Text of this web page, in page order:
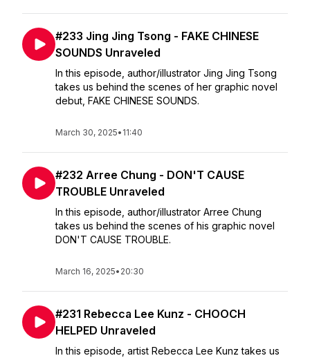
#233 Jing Jing Tsong - FAKE CHINESE
SOUNDS Unraveled
In this episode, author/illustrator Jing Jing Tsong
takes us behind the scenes of her graphic novel
debut, FAKE CHINESE SOUNDS.
March 30, 2025• 11:40
#232 Arree Chung - DON'T CAUSE
TROUBLE Unraveled
In this episode, author/illustrator Arree Chung
takes us behind the scenes of his graphic novel
DON'T CAUSE TROUBLE.
March 16, 2025• 20:30
#231 Rebecca Lee Kunz - CHOOCH
HELPED Unraveled
In this episode, artist Rebecca Lee Kunz takes us